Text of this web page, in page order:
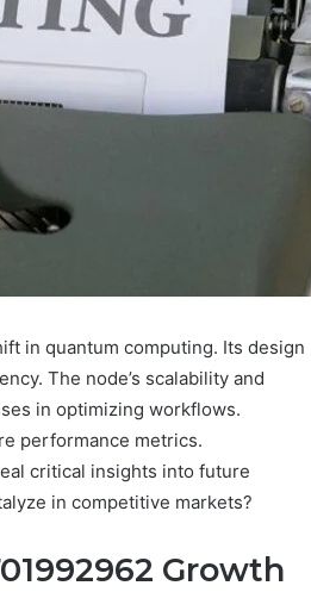
in quantum computing. Its design
The node’s scalability and
in optimizing workflows.
performance metrics.
critical insights into future
in competitive markets?
Growth